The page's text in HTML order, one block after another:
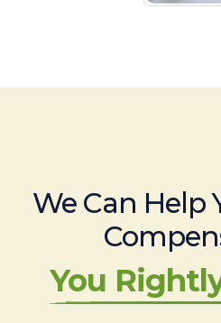
We Can Help
You